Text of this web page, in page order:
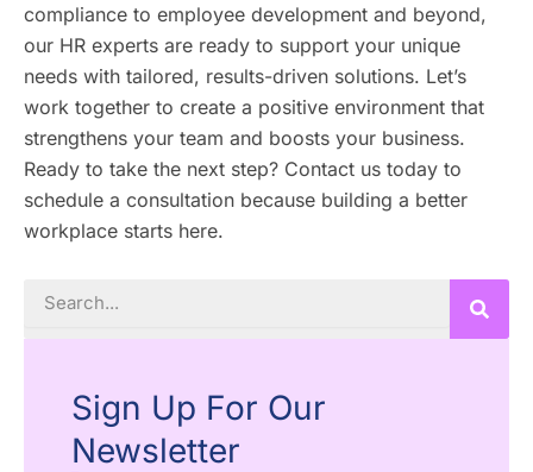
compliance to employee development and beyond,
our HR experts are ready to support your unique
needs with tailored, results-driven solutions. Let’s
work together to create a positive environment that
strengthens your team and boosts your business.
Ready to take the next step? Contact us today to
schedule a consultation because building a better
workplace starts here.
Sign Up For Our
Newsletter